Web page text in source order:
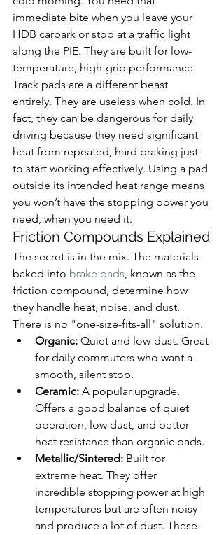
immediate bite when you leave your
HDB carpark or stop at a traffic light
along the PIE. They are built for low-
temperature, high-grip performance.
Track pads are a different beast
entirely. They are useless when cold. In
fact, they can be dangerous for daily
driving because they need significant
heat from repeated, hard braking just
to start working effectively. Using a pad
outside its intended heat range means
you won’t have the stopping power you
need, when you need it.
Friction Compounds Explained
The secret is in the mix. The materials
baked into brake pads, known as the
friction compound, determine how
they handle heat, noise, and dust.
There is no "one-size-fits-all" solution.
Organic: Quiet and low-dust. Great
for daily commuters who want a
smooth, silent stop.
Ceramic: A popular upgrade.
Offers a good balance of quiet
operation, low dust, and better
heat resistance than organic pads.
Metallic/Sintered: Built for
extreme heat. They offer
incredible stopping power at high
temperatures but are often noisy
and produce a lot of dust. These